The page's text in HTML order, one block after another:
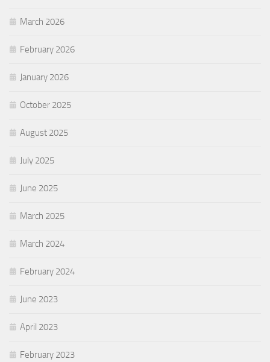
March 2026
February 2026
January 2026
October 2025
August 2025
July 2025
June 2025
March 2025
March 2024
February 2024
June 2023
April 2023
February 2023